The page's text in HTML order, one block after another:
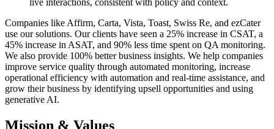
live interactions, consistent with policy and context.
Companies like Affirm, Carta, Vista, Toast, Swiss Re, and ezCater
use our solutions. Our clients have seen a 25% increase in CSAT, a
45% increase in ASAT, and 90% less time spent on QA monitoring.
We also provide 100% better business insights. We help companies
improve service quality through automated monitoring, increase
operational efficiency with automation and real-time assistance, and
grow their business by identifying upsell opportunities and using
generative AI.
Mission & Values